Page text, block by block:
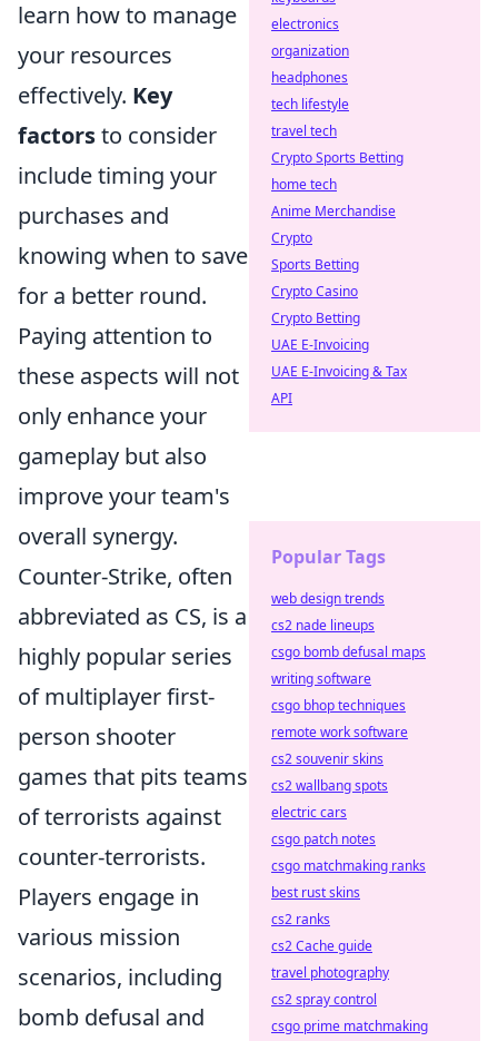
learn how to manage
your resources
effectively. Key
factorsto consider
include timing your
purchases and
knowing when to save
for a better round.
Paying attention to
these aspects will not
only enhance your
gameplay but also
improve your team's
overall synergy.
Counter-Strike, often
abbreviated as CS, is a
highly popular series
of multiplayer first-
person shooter
games that pits teams
of terrorists against
counter-terrorists.
Players engage in
various mission
scenarios, including
bomb defusal and
electronics
organization
headphones
tech lifestyle
travel tech
Crypto Sports Betting
home tech
Anime Merchandise
Crypto
Sports Betting
Crypto Casino
Crypto Betting
UAE E-Invoicing
UAE E-Invoicing & Tax
API
Popular Tags
web design trends
cs2 nade lineups
csgo bomb defusal maps
writing software
csgo bhop techniques
remote work software
cs2 souvenir skins
cs2 wallbang spots
electric cars
csgo patch notes
csgo matchmaking ranks
best rust skins
cs2 ranks
cs2 Cache guide
travel photography
cs2 spray control
csgo prime matchmaking